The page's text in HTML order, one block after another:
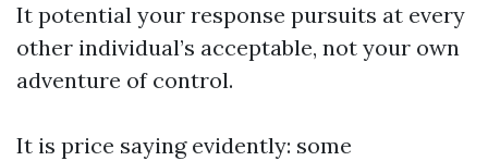
It potential your response pursuits at every
other individual’s acceptable, not your own
adventure of control.
It is price saying evidently: some